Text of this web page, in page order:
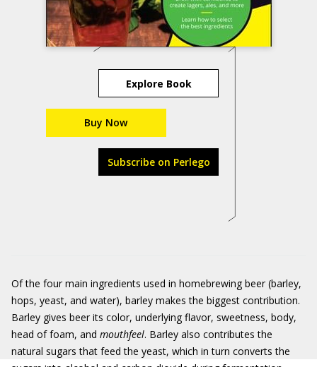
Explore Book
Buy Now
Subscribe on Perlego
Of the four main ingredients used in homebrewing beer (barley,
hops, yeast, and water), barley makes the biggest contribution.
Barley gives beer its color, underlying flavor, sweetness, body,
head of foam, and mouthfeel. Barley also contributes the
natural sugars that feed the yeast, which in turn converts the